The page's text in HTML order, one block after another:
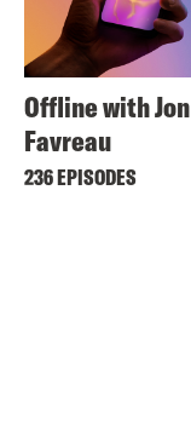
Offline with Jon
Favreau
236 EPISODES